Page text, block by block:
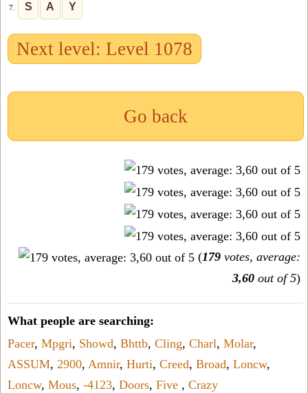
7. S A Y
Next level: Level 1078
Go back
(179 votes, average:
3,60 out of 5)
What people are searching:
Pacer, Mpgri, Showd, Bhttb, Cling, Charl, Molar,
ASSUM, 2900, Amnir, Hurti, Creed, Broad, Loncw,
Loncw, Mous, -4123, Doors, Five , Crazy